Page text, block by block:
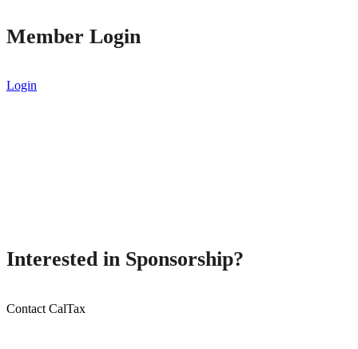
Member Login
Login
Interested in Sponsorship?
Contact CalTax